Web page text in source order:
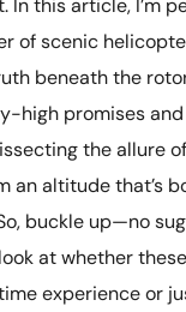
In this article, I’m
of scenic
beneath the
high promises
the allure
an altitude that’s
buckle up—no
at whether
experience or